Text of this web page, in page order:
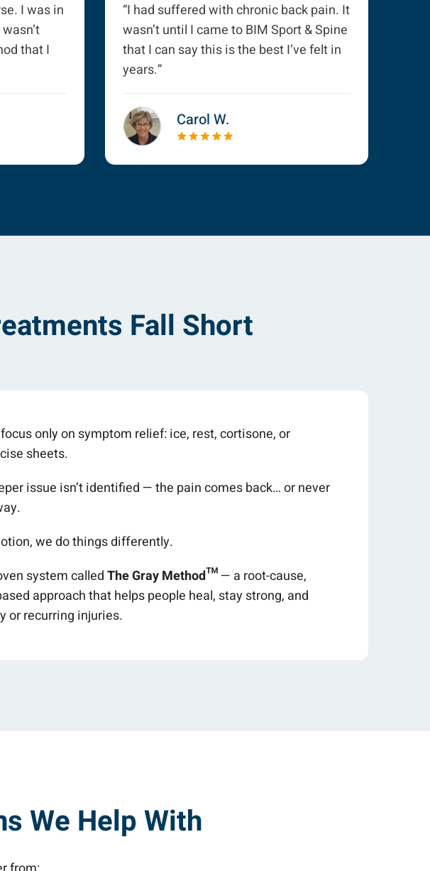
I was in
that I
“I had suffered with chronic back pain. It
wasn’t until I came to BIM Sport & Spine
that I can say this is the best I’ve felt in
years.”
Carol W.
Fall Short
only on symptom relief: ice, rest, cortisone, or
sheets.
issue isn’t identified — the pain comes back… or never
we do things differently.
system calledThe Gray Method™— a root-cause,
approach that helps people heal, stay strong, and
or recurring injuries.
We Help With